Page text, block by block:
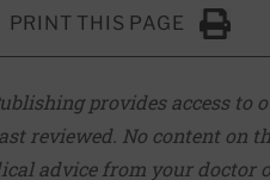
PRINT THIS PAGE
Click to
provides access to
reviewed. No content on
advice from your doctor